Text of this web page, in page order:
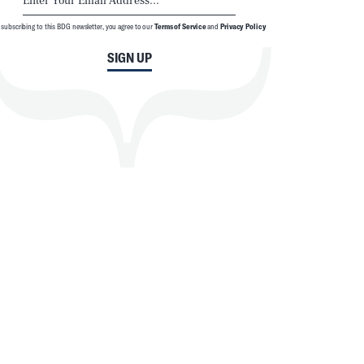
SIGN UP
subscribing to this BDG newsletter, you agree to ourTerms of ServiceandPrivacy Policy